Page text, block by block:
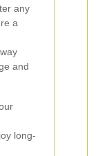
any
a
and
long-